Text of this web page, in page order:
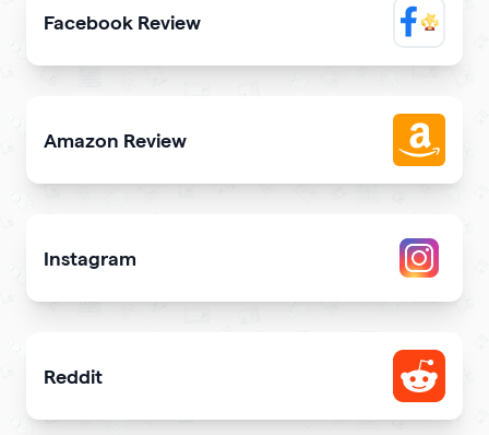
Facebook Review
Display reviews from your Facebook page on your site
Amazon Review
Instagram
Attract more Instagram followers
Reddit